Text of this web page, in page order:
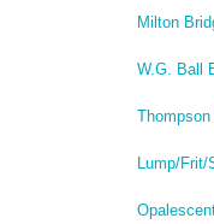
Milton
W.G. Ball
Thompson
Lump/Frit/